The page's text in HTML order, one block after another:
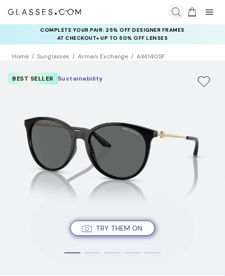
COMPLETE YOUR PAIR: 25% OFF DESIGNER FRAMES
AT CHECKOUT+ UP TO 50% OFF LENSES
Home Sunglasses Armani Exchange AX4140SF
TRY THEM ON
BEST SELLER Sustainability